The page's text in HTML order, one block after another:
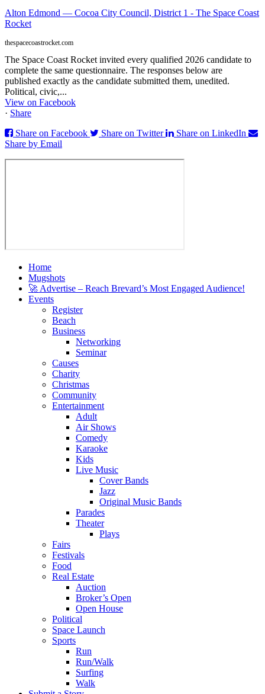
Alton Edmond — Cocoa City Council, District 1 - The Space Coast
Rocket
thespacecoastrocket.com
The Space Coast Rocket invited every qualified 2026 candidate to
complete the same questionnaire. The responses below are
published exactly as the candidate submitted them, unedited.
Political, civic,...
View on Facebook
· Share
Share on Facebook
Share on Twitter
Share on LinkedIn
Share by Email
Home
Mugshots
🚀 Advertise – Reach Brevard’s Most Engaged Audience!
Events
Register
Beach
Business
Networking
Seminar
Causes
Charity
Christmas
Community
Entertainment
Adult
Air Shows
Comedy
Karaoke
Kids
Live Music
Cover Bands
Jazz
Original Music Bands
Parades
Theater
Plays
Fairs
Festivals
Food
Real Estate
Auction
Broker’s Open
Open House
Political
Space Launch
Sports
Run
Run/Walk
Surfing
Walk